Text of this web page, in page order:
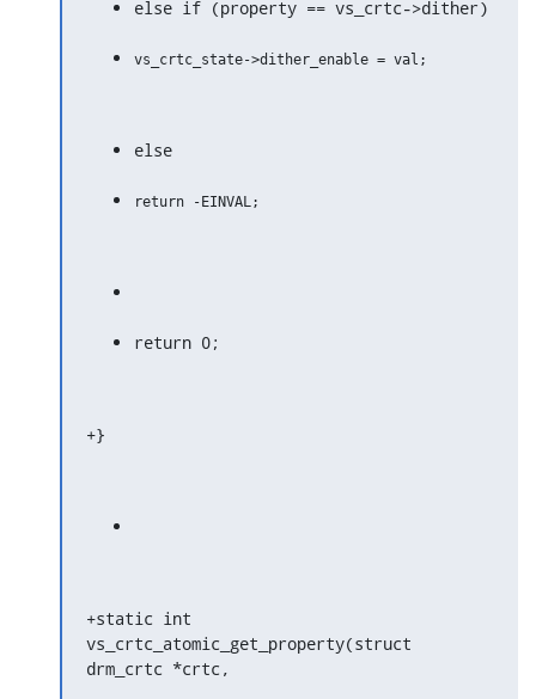
else if (property == vs_crtc->dither)
else
return 0;
+}
+static int
vs_crtc_atomic_get_property(struct
drm_crtc *crtc,